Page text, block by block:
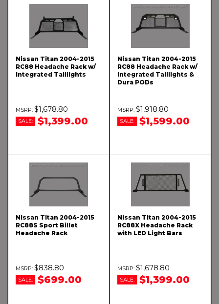
Nissan Titan 2004-2015
RC88 Headache Rack w/
Integrated Taillights
$1,678.80
SALE: $1,399.00
Nissan Titan 2004-2015
RC88 Headache Rack w/
Integrated Taillights &
Dura PODs
$1,918.80
SALE: $1,599.00
Nissan Titan 2004-2015
RC88S Sport Billet
Headache Rack
$838.80
SALE: $699.00
Nissan Titan 2004-2015
RC88X Headache Rack
with LED Light Bars
$1,678.80
SALE: $1,399.00